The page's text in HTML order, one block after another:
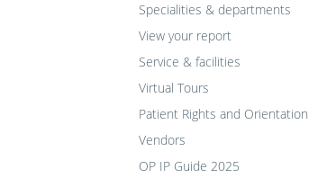
Specialities & departments
View your report
Service & facilities
Virtual Tours
Patient Rights and Orientation
Vendors
OP IP Guide 2025